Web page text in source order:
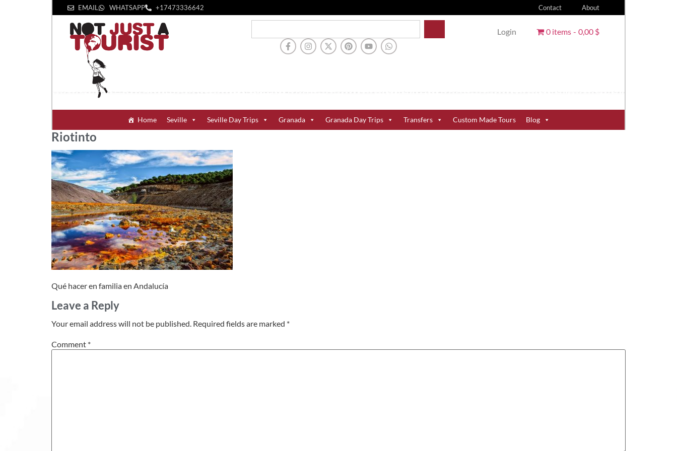
EMAIL WHATSAPP +1‪7473336642‬ Contact About
Login 0 items 0,00 $
Home Seville Seville Day Trips Granada Granada Day Trips Transfers Custom Made Tours Blog
Riotinto
Qué hacer en familia en Andalucía
Leave a Reply
Your email address will not be published. Required fields are marked *
Comment *